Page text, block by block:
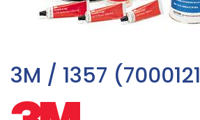
3M / 1357